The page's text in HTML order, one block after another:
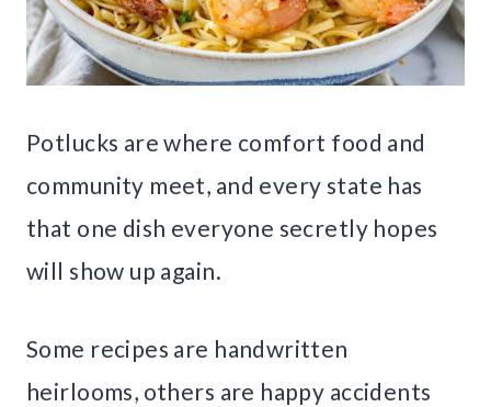
Potlucks are where comfort food and
community meet, and every state has
that one dish everyone secretly hopes
will show up again.
Some recipes are handwritten
heirlooms, others are happy accidents